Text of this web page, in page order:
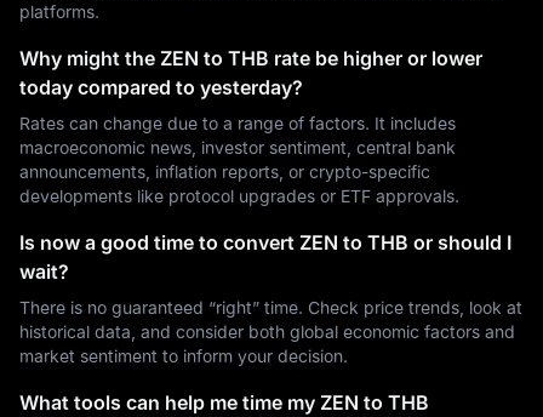
platforms.
Why might the ZEN to THB rate be higher or lower
today compared to yesterday?
Rates can change due to a range of factors. It includes
macroeconomic news, investor sentiment, central bank
announcements, inflation reports, or crypto-specific
developments like protocol upgrades or ETF approvals.
Is now a good time to convert ZEN to THB or should I
wait?
There is no guaranteed “right” time. Check price trends, look at
historical data, and consider both global economic factors and
market sentiment to inform your decision.
What tools can help me time my ZEN to THB